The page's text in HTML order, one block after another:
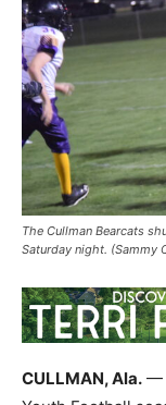
The Cullman Bearcats
Saturday night. (Sammy
CULLMAN, Ala. —